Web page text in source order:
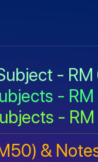
-
-
-
&